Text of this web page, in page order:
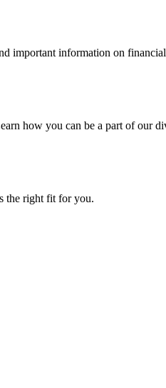
important information on
how you can be a part of our
the right fit for you.